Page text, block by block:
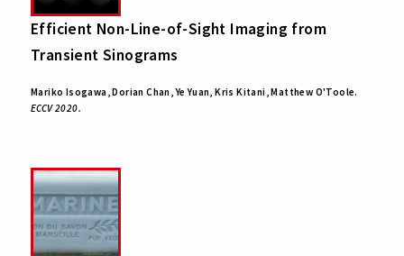
Efficient Non-Line-of-Sight Imaging from
Transient Sinograms
Mariko Isogawa, Dorian Chan, Ye Yuan, Kris Kitani, Matthew O'Toole.
ECCV 2020.